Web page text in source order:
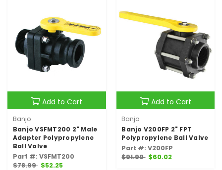
Add to Cart
Banjo
Banjo VSFMT200 2" Male
Adapter Polypropylene
Ball Valve
Part #: VSFMT200
$78.99 $52.25
Add to Cart
Banjo
Banjo V200FP 2" FPT
Polypropylene Ball Valve
Part #: V200FP
$91.99 $60.02